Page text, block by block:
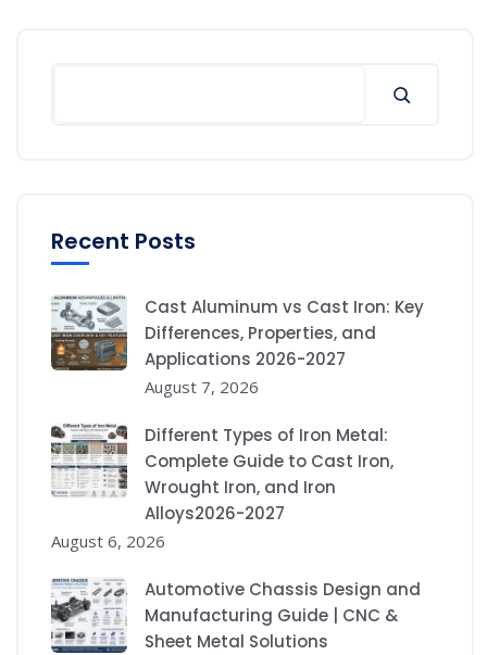
Recent Posts
Cast Aluminum vs Cast Iron: Key
Differences, Properties, and
Applications 2026-2027
August 7, 2026
Different Types of Iron Metal:
Complete Guide to Cast Iron,
Wrought Iron, and Iron
Alloys2026-2027
August 6, 2026
Automotive Chassis Design and
Manufacturing Guide | CNC &
Sheet Metal Solutions